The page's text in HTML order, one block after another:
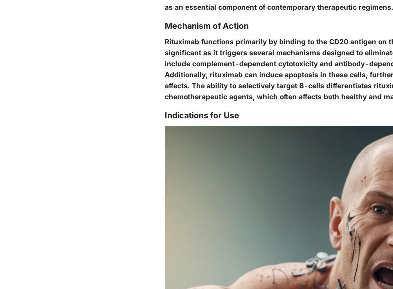
as an essential component of contemporary therapeutic regimens.
Mechanism of Action
Rituximab functions primarily by binding to the CD20 antigen on
significant as it triggers several mechanisms designed to
include complement-dependent cytotoxicity and antibody-
Additionally, rituximab can induce apoptosis in these cells,
effects. The ability to selectively target B-cells differentiates
chemotherapeutic agents, which often affects both healthy and
Indications for Use